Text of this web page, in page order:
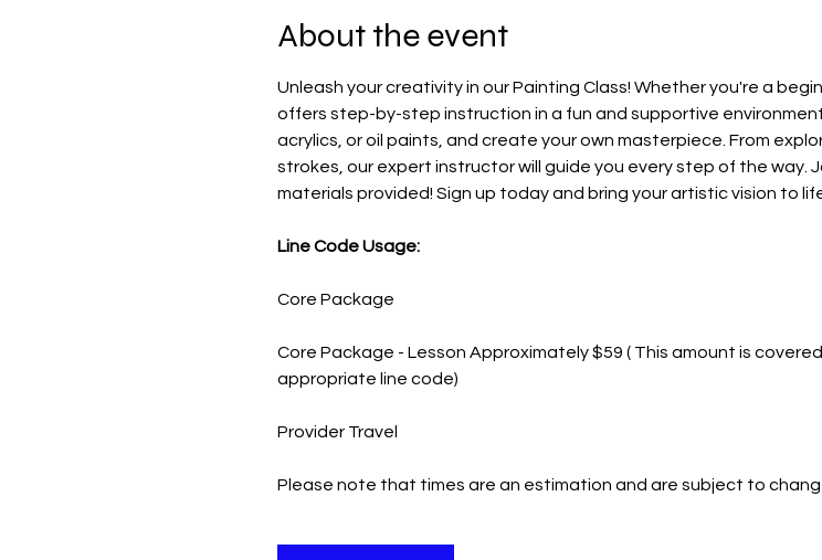
About the event
Unleash your creativity in our Painting Class! Whether you're a
offers step-by-step instruction in a fun and supportive
acrylics, or oil paints, and create your own masterpiece. From
strokes, our expert instructor will guide you every step of the way.
materials provided! Sign up today and bring your artistic vision to
Line Code Usage:
Core Package
Core Package - Lesson Approximately $59 ( This amount is
appropriate line code)
Provider Travel
Please note that times are an estimation and are subject to